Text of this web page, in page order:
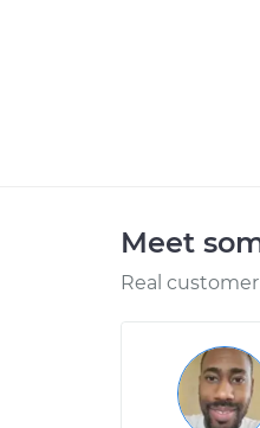
Meet
Real